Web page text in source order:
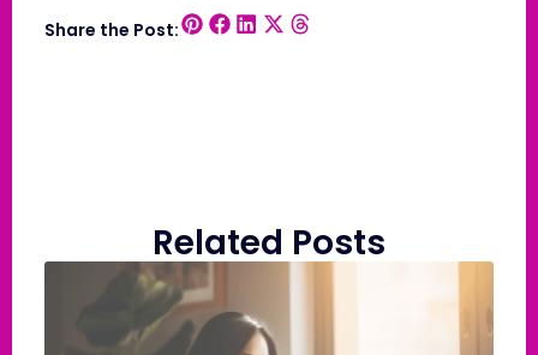
Share the Post:
Related Posts